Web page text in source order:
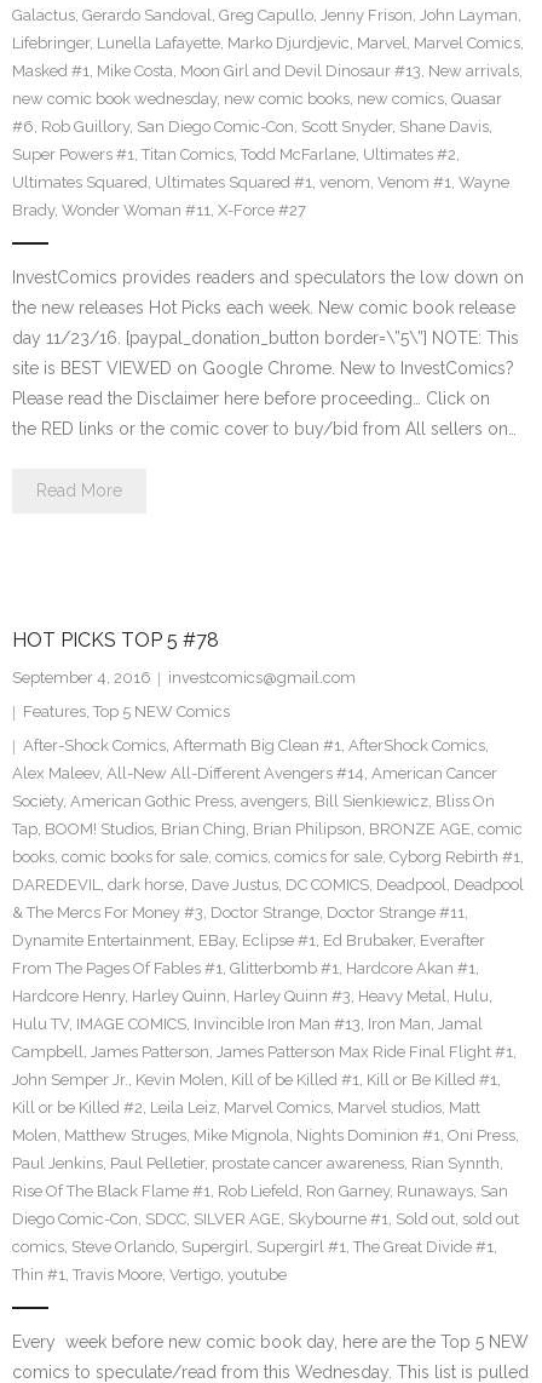
Galactus, Gerardo Sandoval, Greg Capullo, Jenny Frison, John Layman,
Lifebringer, Lunella Lafayette, Marko Djurdjevic, Marvel, Marvel Comics,
Masked #1, Mike Costa, Moon Girl and Devil Dinosaur #13, New arrivals,
new comic book wednesday, new comic books, new comics, Quasar
#6, Rob Guillory, San Diego Comic-Con, Scott Snyder, Shane Davis,
Super Powers #1, Titan Comics, Todd McFarlane, Ultimates #2,
Ultimates Squared, Ultimates Squared #1, venom, Venom #1, Wayne
Brady, Wonder Woman #11, X-Force #27
InvestComics provides readers and speculators the low down on
the new releases Hot Picks each week. New comic book release
day 11/23/16. [paypal_donation_button border=\”5\”] NOTE: This
site is BEST VIEWED on Google Chrome. New to InvestComics?
Please read the Disclaimer here before proceeding… Click on
the RED links or the comic cover to buy/bid from All sellers on…
Read More
HOT PICKS TOP 5 #78
September 4, 2016
investcomics@gmail.com
Features, Top 5 NEW Comics
After-Shock Comics, Aftermath Big Clean #1, AfterShock Comics,
Alex Maleev, All-New All-Different Avengers #14, American Cancer
Society, American Gothic Press, avengers, Bill Sienkiewicz, Bliss On
Tap, BOOM! Studios, Brian Ching, Brian Philipson, BRONZE AGE, comic
books, comic books for sale, comics, comics for sale, Cyborg Rebirth #1,
DAREDEVIL, dark horse, Dave Justus, DC COMICS, Deadpool, Deadpool
& The Mercs For Money #3, Doctor Strange, Doctor Strange #11,
Dynamite Entertainment, EBay, Eclipse #1, Ed Brubaker, Everafter
From The Pages Of Fables #1, Glitterbomb #1, Hardcore Akan #1,
Hardcore Henry, Harley Quinn, Harley Quinn #3, Heavy Metal, Hulu,
Hulu TV, IMAGE COMICS, Invincible Iron Man #13, Iron Man, Jamal
Campbell, James Patterson, James Patterson Max Ride Final Flight #1,
John Semper Jr., Kevin Molen, Kill of be Killed #1, Kill or Be Killed #1,
Kill or be Killed #2, Leila Leiz, Marvel Comics, Marvel studios, Matt
Molen, Matthew Struges, Mike Mignola, Nights Dominion #1, Oni Press,
Paul Jenkins, Paul Pelletier, prostate cancer awareness, Rian Synnth,
Rise Of The Black Flame #1, Rob Liefeld, Ron Garney, Runaways, San
Diego Comic-Con, SDCC, SILVER AGE, Skybourne #1, Sold out, sold out
comics, Steve Orlando, Supergirl, Supergirl #1, The Great Divide #1,
Thin #1, Travis Moore, Vertigo, youtube
Every week before new comic book day, here are the Top 5 NEW
comics to speculate/read from this Wednesday. This list is pulled